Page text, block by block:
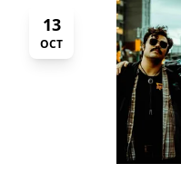
13
OCT